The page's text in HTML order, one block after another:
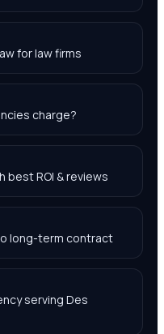
for law firms
charge?
best ROI & reviews
long-term contract
serving Des